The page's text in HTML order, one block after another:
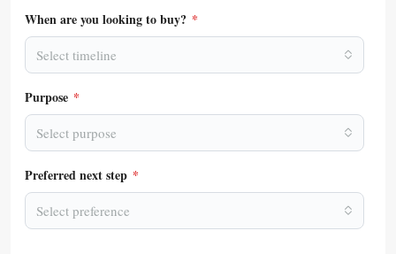
When are you looking to buy? *
Select timeline
Purpose *
Select purpose
Preferred next step *
Select preference